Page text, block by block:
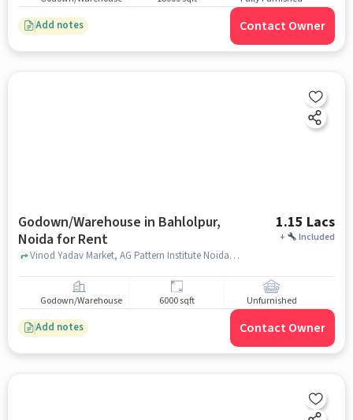
Add notes Contact Owner
Godown/Warehouse in Bahlolpur,
Noida for Rent
1.15 Lacs
+ Included
Vinod Yadav Market, AG Pattern Institute Noida, Bahlolpur, noida
Godown/Warehouse 6000 sqft Unfurnished
Add notes Contact Owner